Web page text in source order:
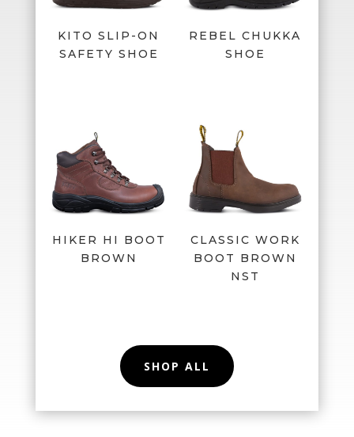
KITO SLIP-ON
SAFETY SHOE
REBEL CHUKKA
SHOE
HIKER HI BOOT
BROWN
CLASSIC WORK
BOOT BROWN
NST
SHOP ALL